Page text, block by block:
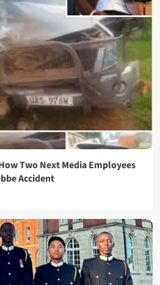
Two Next Media Employees
Accident